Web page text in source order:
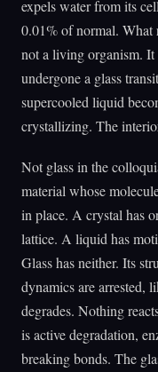
expels water from its
0.01% of normal. What
not a living organism. It
undergone a glass
supercooled liquid
crystallizing. The
Not glass in the
material whose
in place. A crystal has
lattice. A liquid has
Glass has neither. Its
dynamics are arrested,
degrades. Nothing
is active degradation,
breaking bonds. The